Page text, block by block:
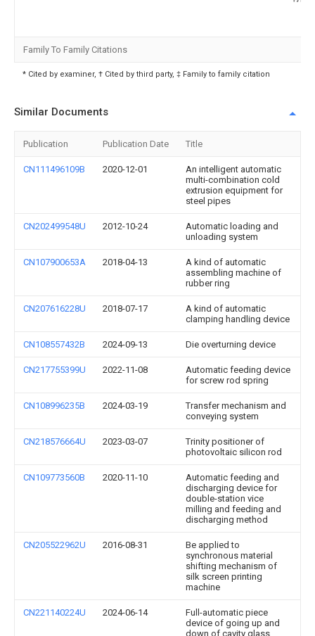
Family To Family Citations
* Cited by examiner, † Cited by third party, ‡ Family to family citation
Similar Documents
Publication Publication Date Title
CN111496109B 2020-12-01
An intelligent automatic
multi-combination cold
extrusion equipment for
steel pipes
CN202499548U 2012-10-24
Automatic loading and
unloading system
CN107900653A 2018-04-13
A kind of automatic
assembling machine of
rubber ring
CN207616228U 2018-07-17
A kind of automatic
clamping handling device
CN108557432B 2024-09-13 Die overturning device
CN217755399U 2022-11-08
Automatic feeding device
for screw rod spring
CN108996235B 2024-03-19
Transfer mechanism and
conveying system
CN218576664U 2023-03-07
Trinity positioner of
photovoltaic silicon rod
CN109773560B 2020-11-10
Automatic feeding and
discharging device for
double-station vice
milling and feeding and
discharging method
CN205522962U 2016-08-31
Be applied to
synchronous material
shifting mechanism of
silk screen printing
machine
CN221140224U 2024-06-14
Full-automatic piece
device of going up and
down of cavity glass